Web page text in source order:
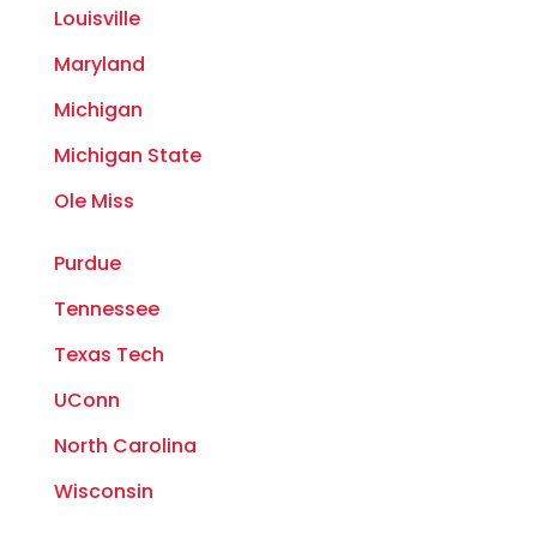
Louisville
Maryland
Michigan
Michigan State
Ole Miss
Purdue
Tennessee
Texas Tech
UConn
North Carolina
Wisconsin